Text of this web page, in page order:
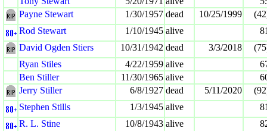
Payne Stewart
1/30/1957 dead 10/25/1999
Rod Stewart
1/10/1945 alive
David Ogden Stiers
10/31/1942 dead 3/3/2018
Ryan Stiles
4/22/1959 alive
Ben Stiller
11/30/1965 alive
Jerry Stiller
6/8/1927 dead 5/11/2020
Stephen Stills
1/3/1945 alive
R. L. Stine
10/8/1943 alive